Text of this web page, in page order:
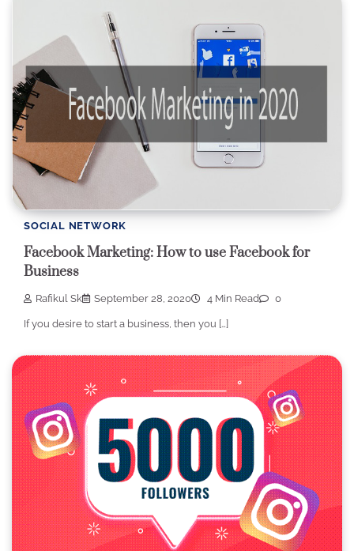
SOCIAL NETWORK
Facebook Marketing: How to use Facebook for
Business
Rafikul Sk September 28, 2020 4 Min Read 0
If you desire to start a business, then you […]